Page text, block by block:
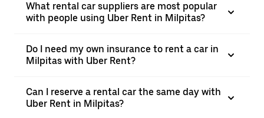
What rental car suppliers are most popular
with people using Uber Rent in Milpitas?
Do I need my own insurance to rent a car in
Milpitas with Uber Rent?
Can I reserve a rental car the same day with
Uber Rent in Milpitas?